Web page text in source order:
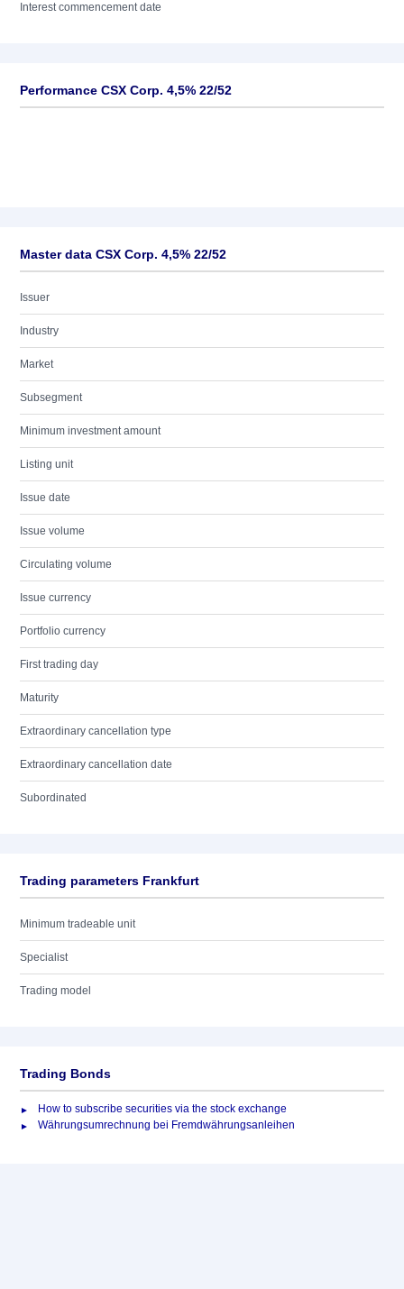
Interest commencement date
Performance CSX Corp. 4,5% 22/52
Master data CSX Corp. 4,5% 22/52
Issuer
Industry
Market
Subsegment
Minimum investment amount
Listing unit
Issue date
Issue volume
Circulating volume
Issue currency
Portfolio currency
First trading day
Maturity
Extraordinary cancellation type
Extraordinary cancellation date
Subordinated
Trading parameters Frankfurt
Minimum tradeable unit
Specialist
Trading model
Trading Bonds
How to subscribe securities via the stock exchange
Währungsumrechnung bei Fremdwährungsanleihen